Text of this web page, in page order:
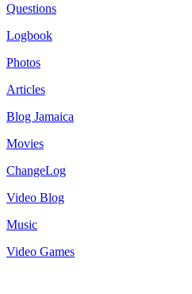
Questions
Logbook
Photos
Articles
Blog Jamaica
Movies
ChangeLog
Video Blog
Music
Video Games